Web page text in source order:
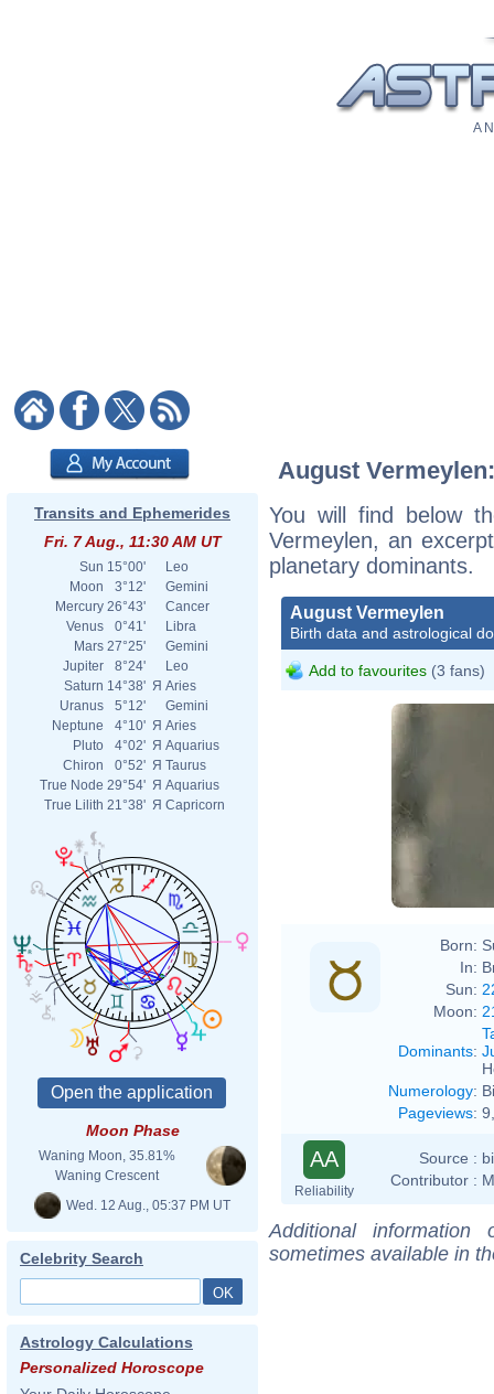
A
Transits and Ephemerides
Fri. 7 Aug., 11:30 AM UT
Sun 15°00'
Leo
Moon
3°12'
Gemini
Mercury 26°43'
Cancer
Venus
0°41'
Libra
Mars 27°25'
Gemini
Jupiter
8°24'
Leo
Saturn 14°38' Я Aries
Uranus
5°12'
Gemini
Neptune
4°10' Я Aries
Pluto
4°02' Я Aquarius
Chiron
0°52' Я Taurus
True Node 29°54' Я Aquarius
True Lilith 21°38' Я Capricorn
Moon Phase
Waning Moon, 35.81%
Waning Crescent
Wed. 12 Aug., 05:37 PM UT
Celebrity Search
Astrology Calculations
Personalized Horoscope
August
You will find below
Vermeylen, an
planetary dominants.
August Vermeylen
Birth data and astrological
Add to favourites (3 fans)
Born:
In:
Sun:
Moon:
Dominants:
Numerology:
Pageviews:
AA
Reliability
Source :
Contributor :
Additional
sometimes available in